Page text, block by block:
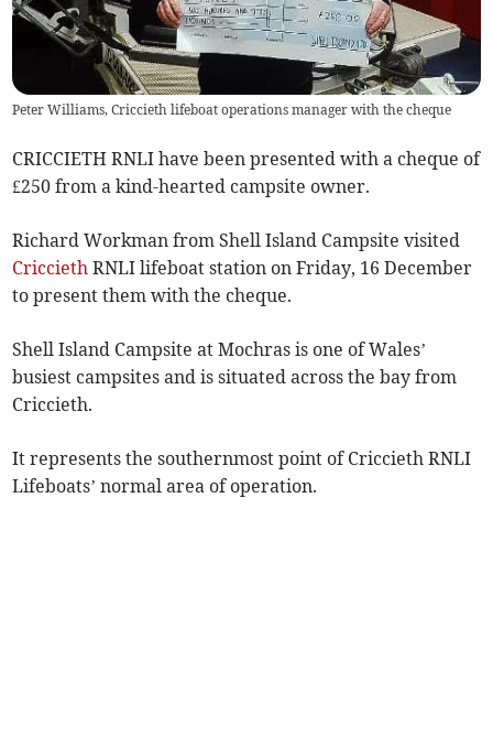
Peter Williams, Criccieth lifeboat operations manager with the cheque
CRICCIETH RNLI have been presented with a cheque of
£250 from a kind-hearted campsite owner.
Richard Workman from Shell Island Campsite visited
Criccieth RNLI lifeboat station on Friday, 16 December
to present them with the cheque.
Shell Island Campsite at Mochras is one of Wales’
busiest campsites and is situated across the bay from
Criccieth.
It represents the southernmost point of Criccieth RNLI
Lifeboats’ normal area of operation.